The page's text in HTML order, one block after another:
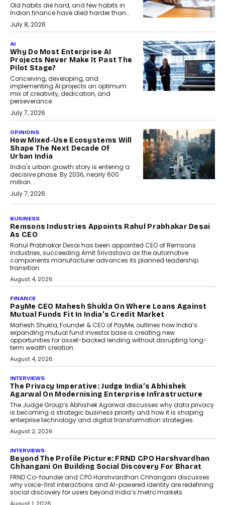
Old habits die hard, and few habits in
Indian finance have died harder than...
July 8, 2026
AI
Why Do Most Enterprise AI
Projects Never Make It Past The
Pilot Stage?
Conceiving, developing, and
implementing AI projects an optimum
mix of creativity, dedication, and
perseverance.
July 7, 2026
OPINIONS
How Mixed-Use Ecosystems Will
Shape The Next Decade Of
Urban India
India's urban growth story is entering a
decisive phase. By 2036, nearly 600
million...
July 7, 2026
BUSINESS
Remsons Industries Appoints Rahul Prabhakar Desai
As CEO
Rahul Prabhakar Desai has been appointed CEO of Remsons
Industries, succeeding Amit Srivastava as the automotive
components manufacturer advances its planned leadership
transition.
August 4, 2026
FINANCE
PayMe CEO Mahesh Shukla On Where Loans Against
Mutual Funds Fit In India’s Credit Market
Mahesh Shukla, Founder & CEO of PayMe, outlines how India’s
expanding mutual fund investor base is creating new
opportunities for asset-backed lending without disrupting long-
term wealth creation.
August 4, 2026
INTERVIEWS
The Privacy Imperative: Judge India’s Abhishek
Agarwal On Modernising Enterprise Infrastructure
The Judge Group’s Abhishek Agarwal discusses why data privacy
is becoming a strategic business priority and how it is shaping
enterprise technology and digital transformation strategies.
August 2, 2026
INTERVIEWS
Beyond The Profile Picture: FRND CPO Harshvardhan
Chhangani On Building Social Discovery For Bharat
FRND Co-founder and CPO Harshvardhan Chhangani discusses
why voice-first interactions and AI-powered identity are redefining
social discovery for users beyond India’s metro markets.